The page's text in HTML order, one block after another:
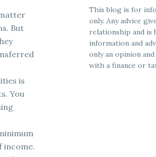
But
is
You
income.
This blog is for
only. Any advice
relationship and is
information and
only an opinion
with a finance or